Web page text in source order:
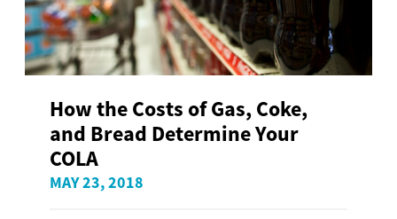
How the Costs of Gas, Coke,
and Bread Determine Your
COLA
MAY 23, 2018